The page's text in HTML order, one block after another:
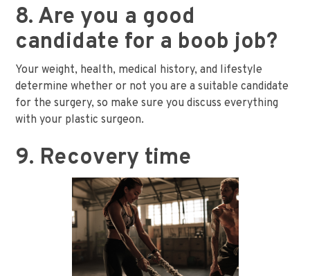
8. Are you a good
candidate for a boob job?
Your weight, health, medical history, and lifestyle
determine whether or not you are a suitable candidate
for the surgery, so make sure you discuss everything
with your plastic surgeon.
9. Recovery time